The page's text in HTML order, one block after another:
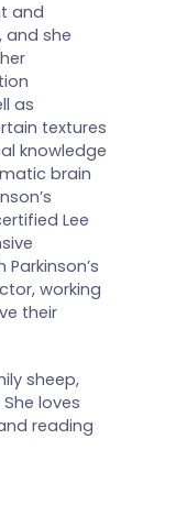
and
and she
as
textures
knowledge
brain
Lee
working
their
sheep,
loves
reading